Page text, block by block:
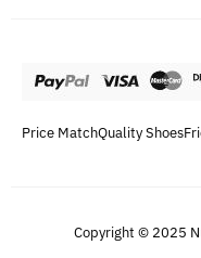
Price MatchQuality Shoes
Copyright © 2025